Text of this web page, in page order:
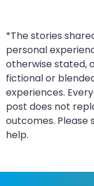
*The stories
personal
otherwise stated,
fictional or
experiences.
post does not
outcomes. Please
help.